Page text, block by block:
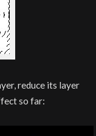
reduce its layer
so far: